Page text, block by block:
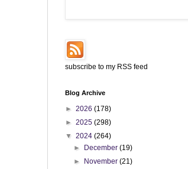
subscribe to my RSS feed
Blog Archive
► 2026 (178)
► 2025 (298)
▼ 2024 (264)
►
December(19)
►
November(21)